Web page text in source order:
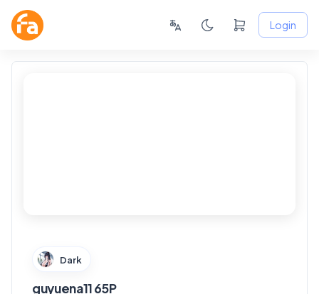
Login
Dark
guyuena11 65P